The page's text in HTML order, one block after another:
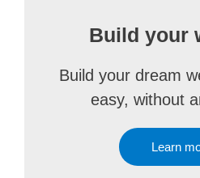
Build your
Build your dream
easy, without
Learn